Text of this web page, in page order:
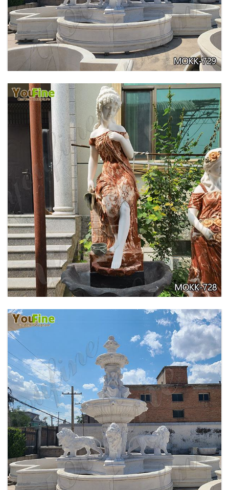
PURE WHITE MARBLE WATER ANGEL FISH
WALL FOUNTAIN FOR SALE MOKK-739
GARDEN DECORATION TIERED MARBLE WATER
LION FOUNTAIN FOR SALE MOKK-729
EXQUISITE MARBLE WOMAN WATER
FOUNTAIN FOR GARDEN DECORATION SALE
MOKK-728